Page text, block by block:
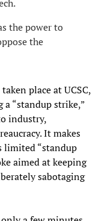
the power to
the
place at UCSC,
a “standup strike,”
industry,
It makes
limited “standup
aimed at keeping
sabotaging